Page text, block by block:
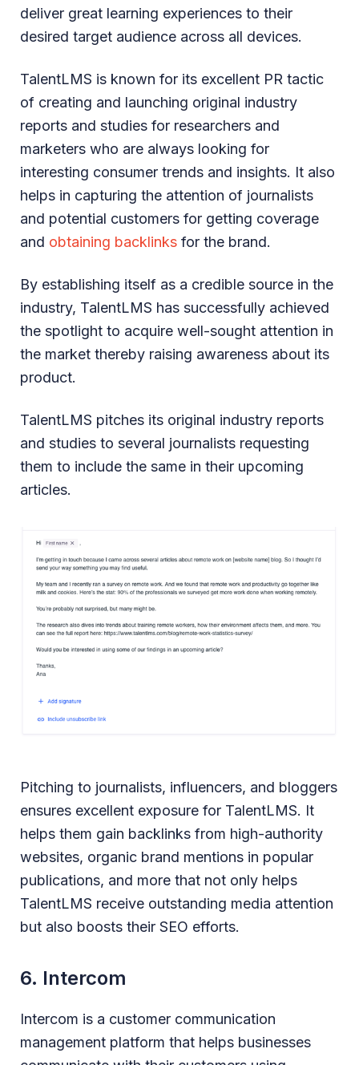
deliver great learning experiences to their
desired target audience across all devices.
TalentLMS is known for its excellent PR tactic
of creating and launching original industry
reports and studies for researchers and
marketers who are always looking for
interesting consumer trends and insights. It also
helps in capturing the attention of journalists
and potential customers for getting coverage
and obtaining backlinks for the brand.
By establishing itself as a credible source in the
industry, TalentLMS has successfully achieved
the spotlight to acquire well-sought attention in
the market thereby raising awareness about its
product.
TalentLMS pitches its original industry reports
and studies to several journalists requesting
them to include the same in their upcoming
articles.
Pitching to journalists, influencers, and bloggers
ensures excellent exposure for TalentLMS. It
helps them gain backlinks from high-authority
websites, organic brand mentions in popular
publications, and more that not only helps
TalentLMS receive outstanding media attention
but also boosts their SEO efforts.
6. Intercom
Intercom is a customer communication
management platform that helps businesses